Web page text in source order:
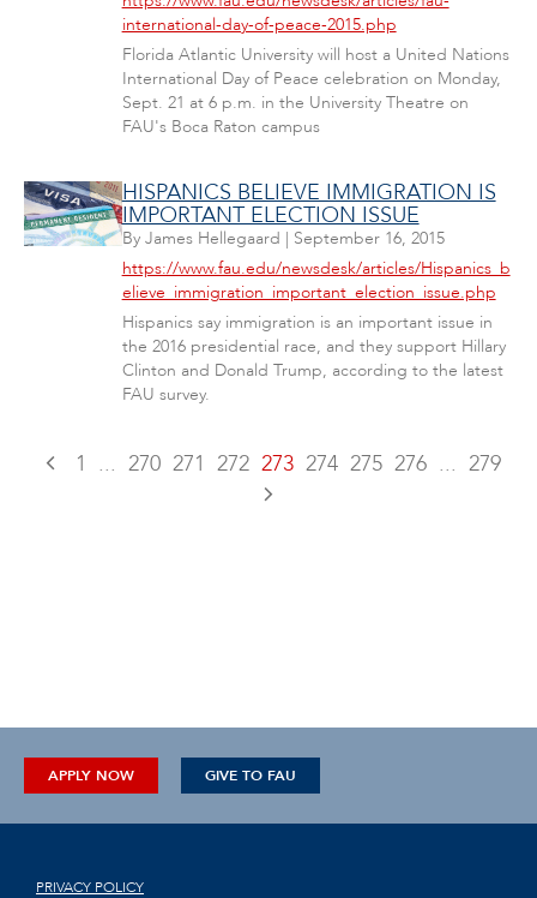
international-day-of-peace-2015.php
Florida Atlantic University will host a United Nations
International Day of Peace celebration on Monday,
Sept. 21 at 6 p.m. in the University Theatre on
FAU's Boca Raton campus
HISPANICS BELIEVE IMMIGRATION IS
IMPORTANT ELECTION ISSUE
By James Hellegaard | September 16, 2015
https://www.fau.edu/newsdesk/articles/Hispanics_b
elieve_immigration_important_election_issue.php
Hispanics say immigration is an important issue in
the 2016 presidential race, and they support Hillary
Clinton and Donald Trump, according to the latest
FAU survey.
1 ... 270 271 272 273 274 275 276 ... 279
APPLY NOW GIVE TO FAU
PRIVACY POLICY